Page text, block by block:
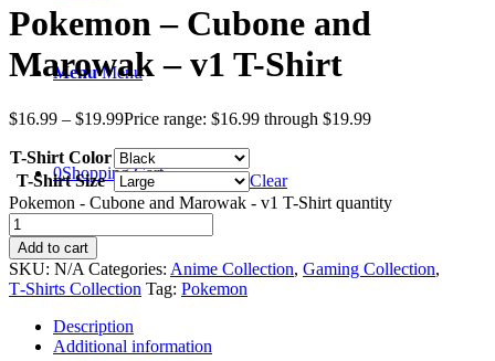
Menu Menu
0Shopping Cart
Pokemon – Cubone and
Marowak – v1 T-Shirt
$16.99 – $19.99Price range: $16.99 through $19.99
T-Shirt Color
T-Shirt Size
Clear
Pokemon - Cubone and Marowak - v1 T-Shirt quantity
Add to cart
SKU: N/A Categories: Anime Collection, Gaming Collection,
T‑Shirts Collection Tag: Pokemon
Description
Additional information